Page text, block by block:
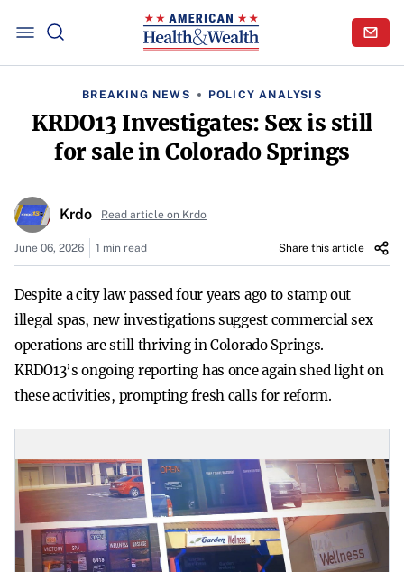
BREAKING NEWS POLICY ANALYSIS
KRDO13 Investigates: Sex is still
for sale in Colorado Springs
Krdo Read article on Krdo
June 06, 2026 1 min read Share this article
Despite a city law passed four years ago to stamp out
illegal spas, new investigations suggest commercial sex
operations are still thriving in Colorado Springs.
KRDO13’s ongoing reporting has once again shed light on
these activities, prompting fresh calls for reform.